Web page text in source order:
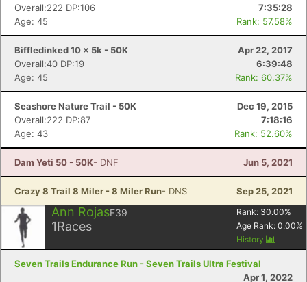
Overall:222 DP:106
7:35:28
Age: 45
Rank: 57.58%
Biffledinked 10 x 5k - 50K
Apr 22, 2017
Overall:40 DP:19
6:39:48
Age: 45
Rank: 60.37%
Seashore Nature Trail - 50K
Dec 19, 2015
Overall:222 DP:87
7:18:16
Age: 43
Rank: 52.60%
Dam Yeti 50 - 50K- DNF Jun 5, 2021
Crazy 8 Trail 8 Miler - 8 Miler Run- DNS Sep 25, 2021
Ann RojasF39
1Races
Rank: 30.00%
Age Rank: 0.00%
History
Seven Trails Endurance Run - Seven Trails Ultra Festival
Apr 1, 2022